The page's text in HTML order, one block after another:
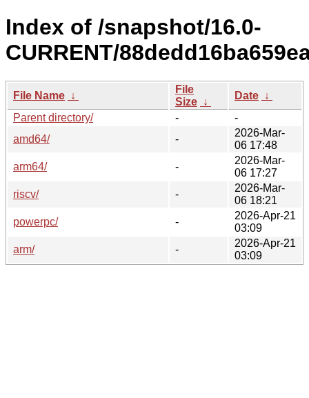
Index of /snapshot/16.0-
CURRENT/
File Name ↓
File
Size ↓
Date ↓
Parent directory/
-
-
amd64/
-
2026-Mar-
06 17:48
arm64/
-
2026-Mar-
06 17:27
riscv/
-
2026-Mar-
06 18:21
powerpc/
-
2026-Apr-21
03:09
arm/
-
2026-Apr-21
03:09